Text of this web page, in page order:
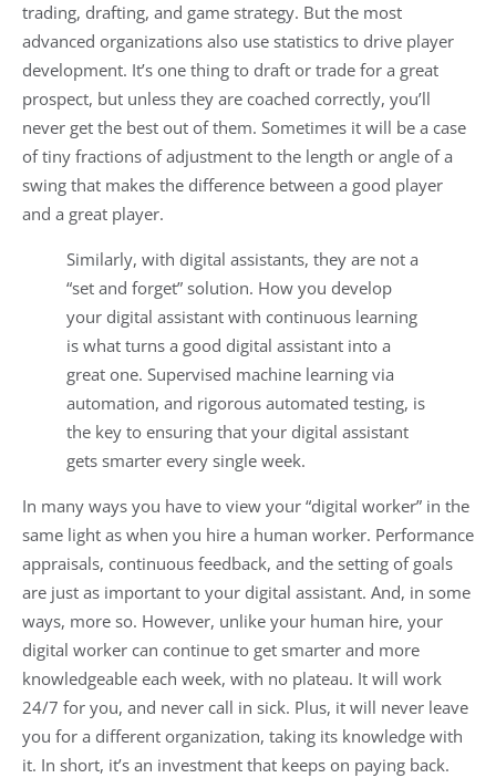
trading, drafting, and game strategy. But the most
advanced organizations also use statistics to drive player
development. It’s one thing to draft or trade for a great
prospect, but unless they are coached correctly, you’ll
never get the best out of them. Sometimes it will be a case
of tiny fractions of adjustment to the length or angle of a
swing that makes the difference between a good player
and a great player.
Similarly, with digital assistants, they are not a
“set and forget” solution. How you develop
your digital assistant with continuous learning
is what turns a good digital assistant into a
great one. Supervised machine learning via
automation, and rigorous automated testing, is
the key to ensuring that your digital assistant
gets smarter every single week.
In many ways you have to view your “digital worker” in the
same light as when you hire a human worker. Performance
appraisals, continuous feedback, and the setting of goals
are just as important to your digital assistant. And, in some
ways, more so. However, unlike your human hire, your
digital worker can continue to get smarter and more
knowledgeable each week, with no plateau. It will work
24/7 for you, and never call in sick. Plus, it will never leave
you for a different organization, taking its knowledge with
it. In short, it’s an investment that keeps on paying back.